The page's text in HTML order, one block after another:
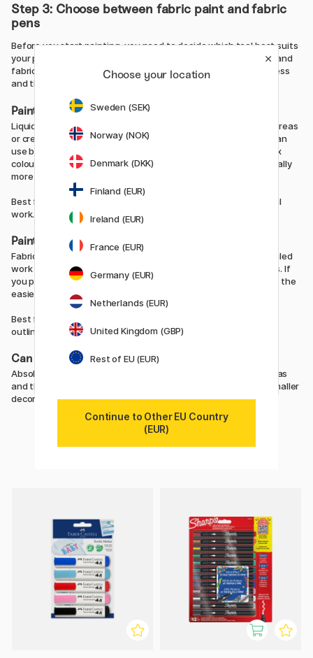
Step 3: Choose between fabric paint and fabric
pens
Before you start painting, you need to decide which tool best suits
your project. The most common options are liquid fabric paint and
fabric pens, and your choice will affect both the working process
and the final result.
Painting with fabric paint
Liquid fabric paint works best when you want to cover larger areas
or create effects such as gradients and paint splatters. You can
use brushes, sponges, stamps or stencils, and you can also mix
colours to create your own shades. Liquid fabric paint is generally
more affordable compared with fabric pens.
Best for: larger designs, backgrounds, colour blocks and stencil
work.
Painting with fabric pens
Fabric pens provide greater precision and are perfect for detailed
work where you want full control over lines and smaller shapes. If
you prefer drawing rather than painting, fabric pens are often the
easiest option.
Best for: details, line work, lettering, smaller illustrations and
outlines.
Can you combine both?
Absolutely. Many people use liquid fabric paint to fill larger areas
and then use fabric pens afterwards for details, outlines or smaller
decorative elements.
Fabric paints and fabric markers →
Choose your location
Sweden (SEK)
Norway (NOK)
Denmark (DKK)
Finland (EUR)
Ireland (EUR)
France (EUR)
Germany (EUR)
Netherlands (EUR)
United Kingdom (GBP)
Rest of EU (EUR)
Continue to Other EU Country
(EUR)